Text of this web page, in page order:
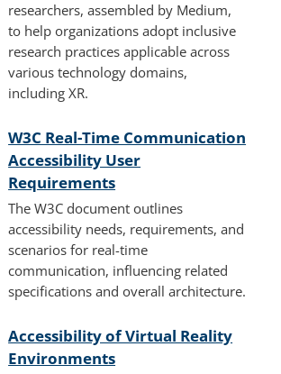
researchers, assembled by Medium,
to help organizations adopt inclusive
research practices applicable across
various technology domains,
including XR.
W3C Real-Time Communication
Accessibility User
Requirements
The W3C document outlines
accessibility needs, requirements, and
scenarios for real-time
communication, influencing related
specifications and overall architecture.
Accessibility of Virtual Reality
Environments